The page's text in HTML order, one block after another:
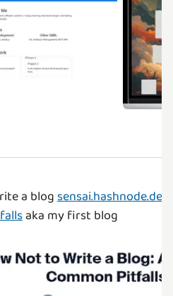
a blog
aka my first blog